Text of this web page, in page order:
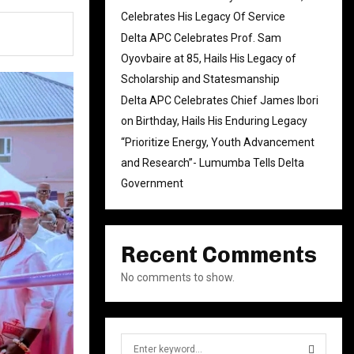
Celebrates His Legacy Of Service
Delta APC Celebrates Prof. Sam
Oyovbaire at 85, Hails His Legacy of
Scholarship and Statesmanship
Delta APC Celebrates Chief James Ibori
on Birthday, Hails His Enduring Legacy
“Prioritize Energy, Youth Advancement
and Research”- Lumumba Tells Delta
Government
Recent Comments
No comments to show.